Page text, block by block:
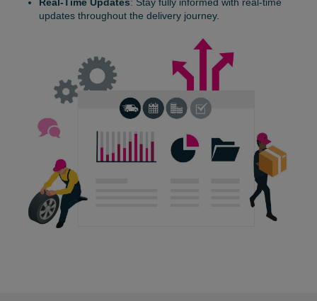
Real-Time Updates: Stay fully informed with real-time
updates throughout the delivery journey.